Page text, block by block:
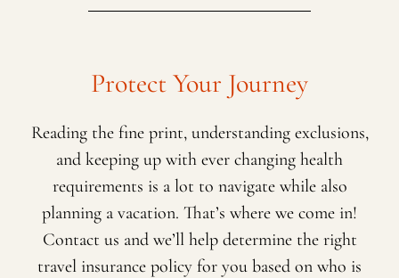
Protect Your Journey
Reading the fine print, understanding exclusions,
and keeping up with ever changing health
requirements is a lot to navigate while also
planning a vacation. That’s where we come in!
Contact us and we’ll help determine the right
travel insurance policy for you based on who is